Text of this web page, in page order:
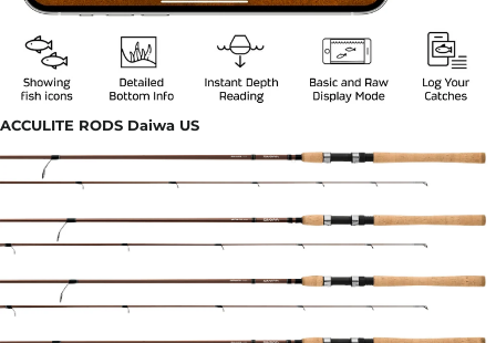
ACCULITE RODS Daiwa US